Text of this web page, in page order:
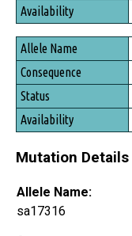
Mutation Details
Allele Name:
sa17316